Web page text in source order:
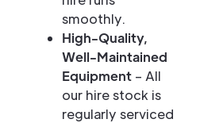
smoothly.
High-Quality,
Well-Maintained
Equipment – All
our hire stock is
regularly serviced